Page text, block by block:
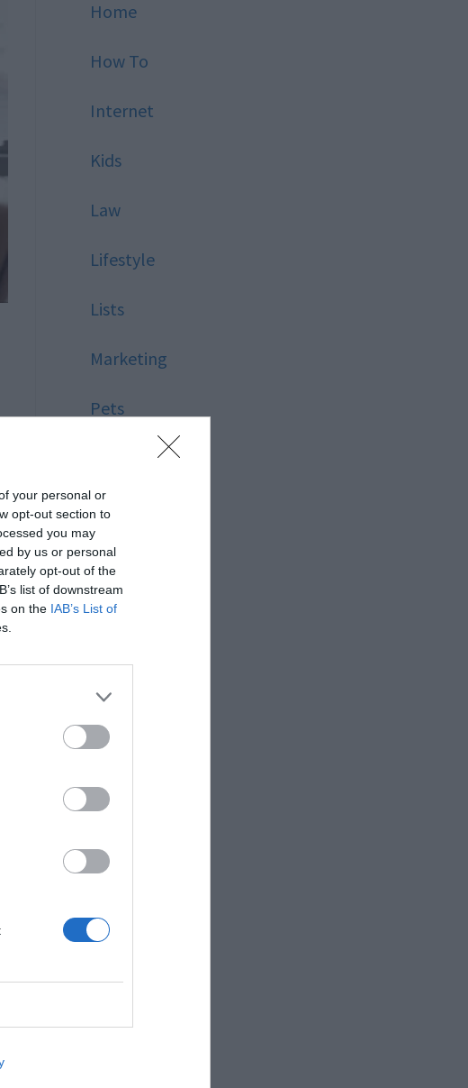
your personal or
opt-out section to
you may
by us or personal
opt-out of the
list of downstream
on the IAB’s List of
Home
How To
Internet
Kids
Law
Lifestyle
Lists
Marketing
Pets
Relationship
Reviews
Social Media
Sport
Stone
Style
Technology